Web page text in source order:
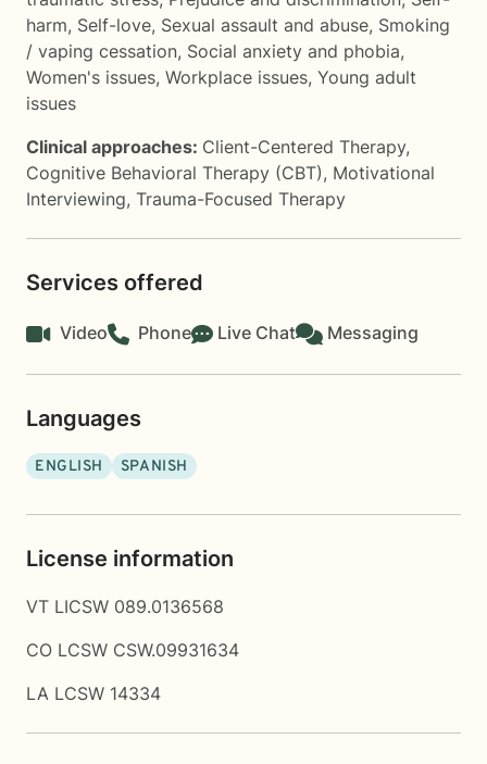
harm, Self-love, Sexual assault and abuse, Smoking
/ vaping cessation, Social anxiety and phobia,
Women's issues, Workplace issues, Young adult
issues
Clinical approaches: Client-Centered Therapy,
Cognitive Behavioral Therapy (CBT), Motivational
Interviewing, Trauma-Focused Therapy
Services offered
Video Phone Live Chat Messaging
Languages
ENGLISH SPANISH
License information
VT LICSW 089.0136568
CO LCSW CSW.09931634
LA LCSW 14334